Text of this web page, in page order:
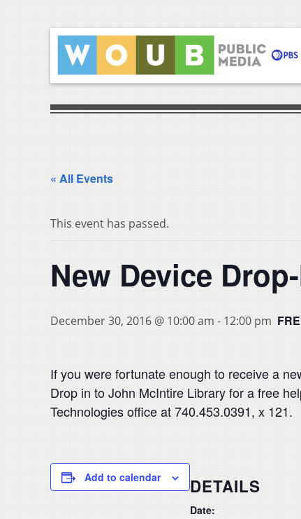
« All Events
This event has passed.
New Device
December 30, 2016 @ 10:00 am - 12:00 pm
If you were fortunate enough to receive a
Drop in to John McIntire Library for a free
Technologies office at 740.453.0391, x 121.
Add to calendar DETAILS
Date: